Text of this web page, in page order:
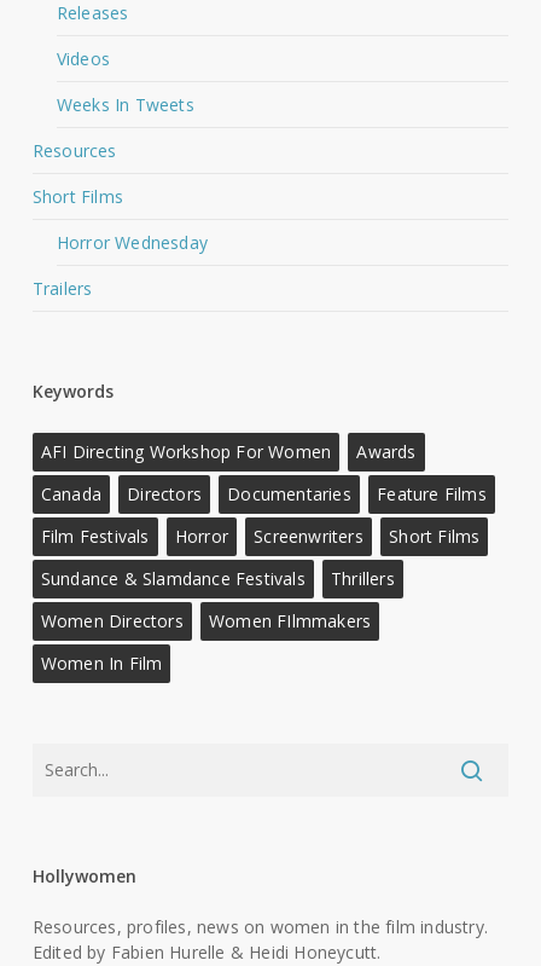
Releases
Videos
Weeks In Tweets
Resources
Short Films
Horror Wednesday
Trailers
Keywords
AFI Directing Workshop For Women
Awards
Canada
Directors Documentaries
Feature Films
Film Festivals
Horror Screenwriters
Short Films
Sundance & Slamdance Festivals
Thrillers
Women Directors
Women FIlmmakers
Women In Film
Hollywomen
Resources, profiles, news on women in the film industry.
Edited by Fabien Hurelle & Heidi Honeycutt.